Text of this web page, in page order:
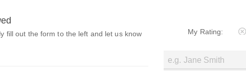
fill out the form to the left and let us know
My Rating: